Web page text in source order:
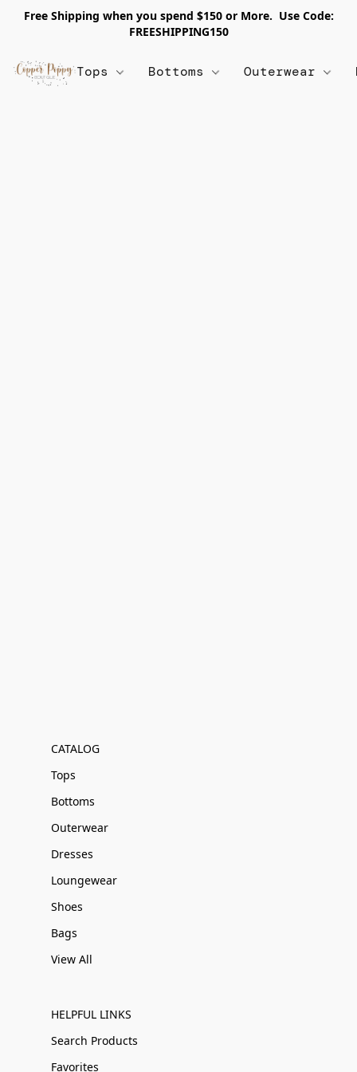
Free Shipping when you spend $150 or More. Use Code:
FREESHIPPING150
Tops Bottoms Outerwear
CATALOG
Tops
Bottoms
Outerwear
Dresses
Loungewear
Shoes
Bags
View All
HELPFUL LINKS
Search Products
Favorites